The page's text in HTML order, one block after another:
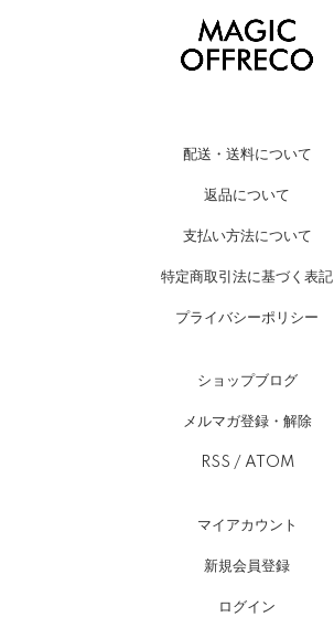
配送・送料について
返品について
支払い方法について
特定商取引法に基づく表記
プライバシーポリシー
ショップブログ
メルマガ登録・解除
RSS / ATOM
マイアカウント
新規会員登録
ログイン